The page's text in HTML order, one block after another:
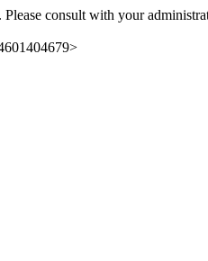
consult with your